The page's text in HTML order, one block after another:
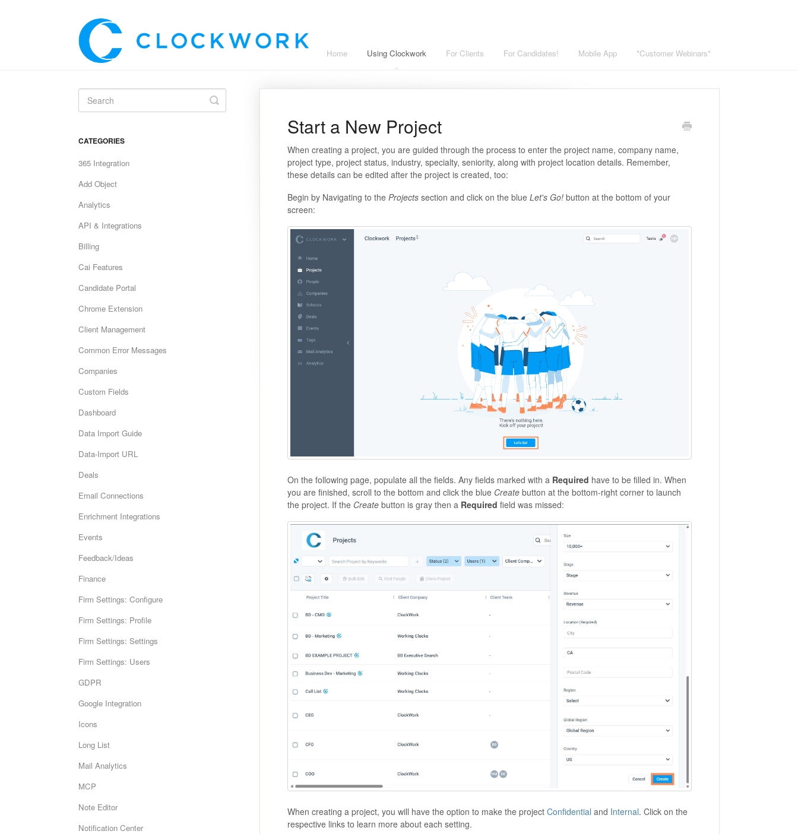
Home Using Clockwork For Clients For Candidates! Mobile App *Customer Webinars*
Start a New Project
When creating a project, you are guided through the process to enter the project name, company name,
project type, project status, industry, specialty, seniority, along with project location details. Remember,
these details can be edited after the project is created, too:
Begin by Navigating to the Projectssection and click on the blueLet's Go! button at the bottom of your
screen:
On the following page, populate all the fields. Any fields marked with a Required have to be filled in. When
you are finished, scroll to the bottom and click the blue Createbutton at the bottom-right corner to launch
the project. If the Createbutton is gray then a Required field was missed:
When creating a project, you will have the option to make the project Confidential and Internal. Click on the
respective links to learn more about each setting.
Toggle
Search
CATEGORIES
365 Integration
Add Object
Analytics
API & Integrations
Billing
Cai Features
Candidate Portal
Chrome Extension
Client Management
Common Error Messages
Companies
Custom Fields
Dashboard
Data Import Guide
Data-Import URL
Deals
Email Connections
Enrichment Integrations
Events
Feedback/Ideas
Finance
Firm Settings: Configure
Firm Settings: Profile
Firm Settings: Settings
Firm Settings: Users
GDPR
Google Integration
Icons
Long List
Mail Analytics
MCP
Note Editor
Notification Center